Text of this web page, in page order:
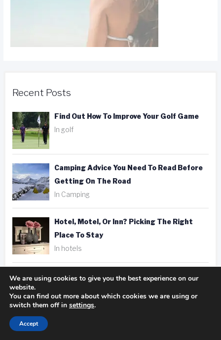
Recent Posts
Find Out How To Improve Your Golf Game
In golf
Camping Advice You Need To Read Before
Getting On The Road
In Camping
Hotel, Motel, Or Inn? Picking The Right
Place To Stay
In hotels
Fantastic Golfing Tips That Anyone Can
In golf
We are using cookies to give you the best experience on our
website.
You can find out more about which cookies we are using or
switch them off in settings.
Accept